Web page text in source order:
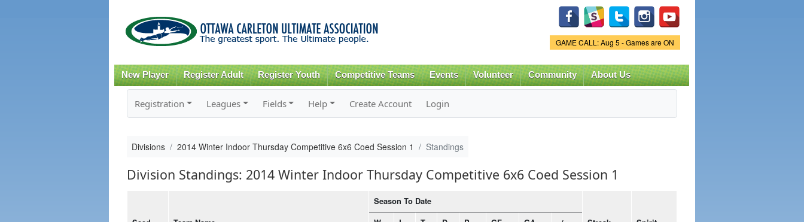
content
Game Status.
GAME CALL: Aug 5 - Games are ON
New Player Register Adult Register Youth Competitive Teams Events Volunteer Community About Us
Registration Leagues Fields Help Create Account Login
Divisions 2014 Winter Indoor Thursday Competitive 6x6 Coed Session 1 Standings
Division Standings: 2014 Winter Indoor Thursday Competitive 6x6 Coed Session 1
Season To Date